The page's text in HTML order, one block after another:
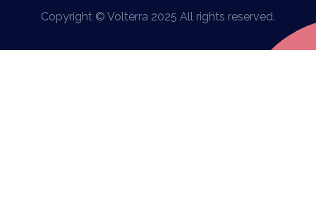
Copyright © Volterra 2025 All rights reserved.